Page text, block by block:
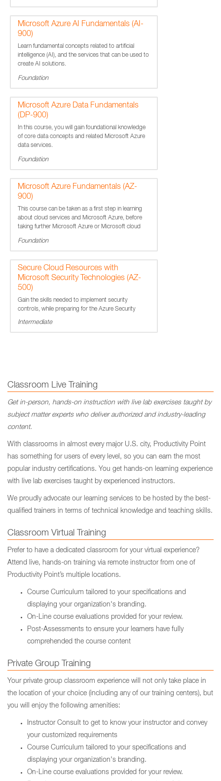
Microsoft Azure AI Fundamentals (AI-
900)
Learn fundamental concepts related to artificial
intelligence (AI), and the services that can be used to
create AI solutions.
Foundation
Microsoft Azure Data Fundamentals
(DP-900)
In this course, you will gain foundational knowledge
of core data concepts and related Microsoft Azure
data services.
Foundation
Microsoft Azure Fundamentals (AZ-
900)
This course can be taken as a first step in learning
about cloud services and Microsoft Azure, before
taking further Microsoft Azure or Microsoft cloud
Foundation
Secure Cloud Resources with
Microsoft Security Technologies (AZ-
500)
Gain the skills needed to implement security
controls, while preparing for the Azure Security
Engineer Associate Certification exam.
Intermediate
Classroom Live Training
Get in-person, hands-on instruction with live lab exercises taught by
subject matter experts who deliver authorized and industry-leading
content.
With classrooms in almost every major U.S. city, Productivity Point
has something for users of every level, so you can earn the most
popular industry certifications. You get hands-on learning experience
with live lab exercises taught by experienced instructors.
We proudly advocate our learning services to be hosted by the best-
qualified trainers in terms of technical knowledge and teaching skills.
Classroom Virtual Training
Prefer to have a dedicated classroom for your virtual experience?
Attend live, hands-on training via remote instructor from one of
Productivity Point’s multiple locations.
Course Curriculum tailored to your specifications and
displaying your organization's branding.
On-Line course evaluations provided for your review.
Post-Assessments to ensure your learners have fully
comprehended the course content
Private Group Training
Your private group classroom experience will not only take place in
the location of your choice (including any of our training centers), but
you will enjoy the following amenities:
Instructor Consult to get to know your instructor and convey
your customized requirements
Course Curriculum tailored to your specifications and
displaying your organization's branding.
On-Line course evaluations provided for your review.